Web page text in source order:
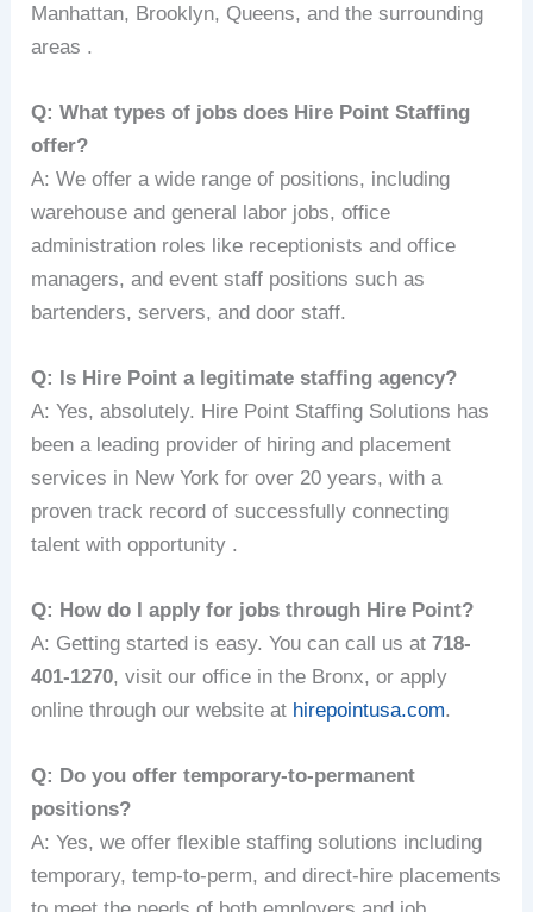
Manhattan, Brooklyn, Queens, and the surrounding
areas .
Q: What types of jobs does Hire Point Staffing
offer?
A: We offer a wide range of positions, including
warehouse and general labor jobs, office
administration roles like receptionists and office
managers, and event staff positions such as
bartenders, servers, and door staff.
Q: Is Hire Point a legitimate staffing agency?
A: Yes, absolutely. Hire Point Staffing Solutions has
been a leading provider of hiring and placement
services in New York for over 20 years, with a
proven track record of successfully connecting
talent with opportunity .
Q: How do I apply for jobs through Hire Point?
A: Getting started is easy. You can call us at718-
401-1270, visit our office in the Bronx, or apply
online through our website at hirepointusa.com.
Q: Do you offer temporary-to-permanent
positions?
A: Yes, we offer flexible staffing solutions including
temporary, temp-to-perm, and direct-hire placements